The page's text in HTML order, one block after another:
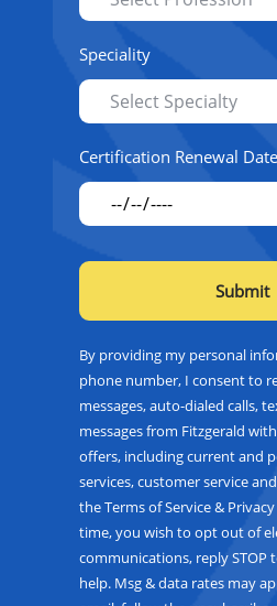
Speciality
Certification Renewal
By providing my personal
phone number, I consent to
messages, auto-dialed calls,
messages from Fitzgerald
offers, including current and
services, customer service
the Terms of Service &
time, you wish to opt out of
communications, reply STOP
help. Msg & data rates may